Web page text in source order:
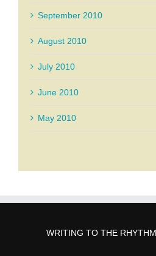
September 2010
August 2010
July 2010
June 2010
May 2010
WRITING TO THE